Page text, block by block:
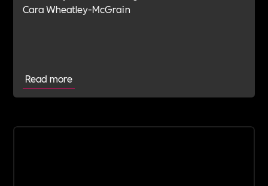
Cara Wheatley-McGrain
Read more